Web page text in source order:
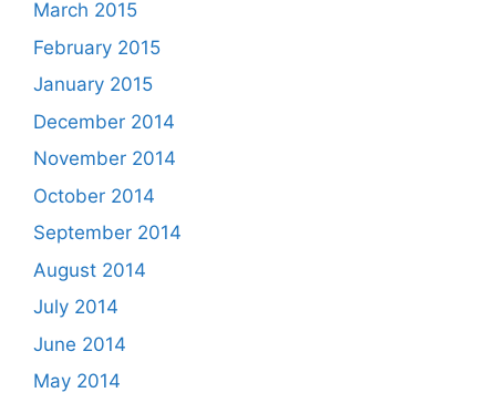
March 2015
February 2015
January 2015
December 2014
November 2014
October 2014
September 2014
August 2014
July 2014
June 2014
May 2014